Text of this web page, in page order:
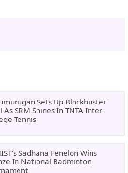
Sets Up Blockbuster
As SRM Shines In TNTA Inter-
Tennis
Sadhana Fenelon Wins
In National Badminton